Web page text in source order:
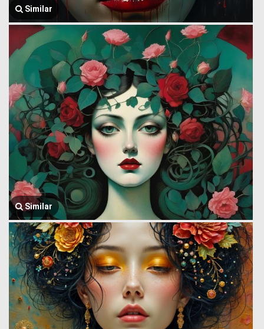
Similar
Similar